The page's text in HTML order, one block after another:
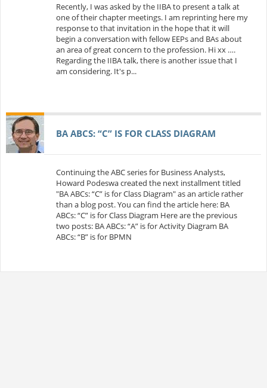
Recently, I was asked by the IIBA to present a talk at
one of their chapter meetings. I am reprinting here my
response to that invitation in the hope that it will
begin a conversation with fellow EEPs and BAs about
an area of great concern to the profession. Hi xx ….
Regarding the IIBA talk, there is another issue that I
am considering. It's p...
BA ABCS: “C” IS FOR CLASS DIAGRAM
Continuing the ABC series for Business Analysts,
Howard Podeswa created the next installment titled
"BA ABCs: “C” is for Class Diagram" as an article rather
than a blog post. You can find the article here: BA
ABCs: “C” is for Class Diagram Here are the previous
two posts: BA ABCs: “A” is for Activity Diagram BA
ABCs: “B” is for BPMN